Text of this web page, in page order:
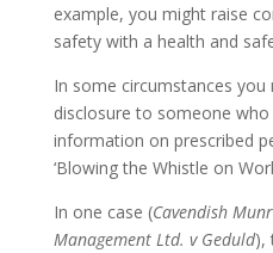
example, you might raise
safety with a health and
In some circumstances
disclosure to someone who
information on prescribed
‘Blowing the Whistle on
In one case (Cavendish
Management Ltd. v Geduld),